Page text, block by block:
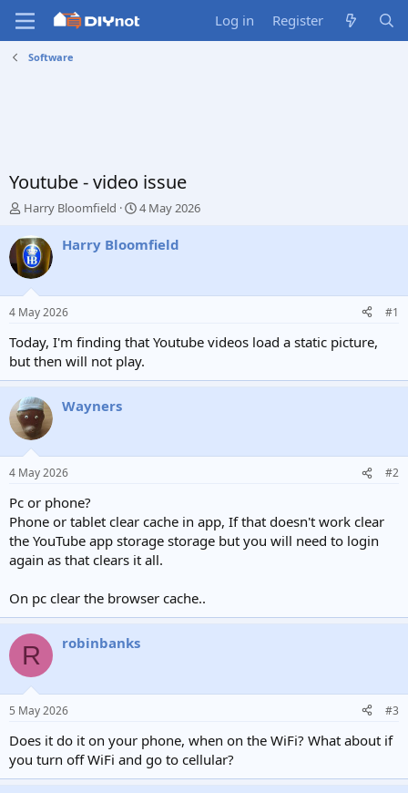
Log in Register
Software
Youtube - video issue
T
r
e
a
d
s
t
a
r
t
r
Harry Bloomfield
S
a
e
4 May 2026
Harry Bloomfield
4 May 2026 #1
Today, I'm finding that Youtube videos load a static picture,
but then will not play.
Wayners
4 May 2026 #2
Pc or phone?
Phone or tablet clear cache in app, If that doesn't work clear
the YouTube app storage storage but you will need to login
again as that clears it all.
On pc clear the browser cache..
R robinbanks
5 May 2026 #3
Does it do it on your phone, when on the WiFi? What about if
you turn off WiFi and go to cellular?